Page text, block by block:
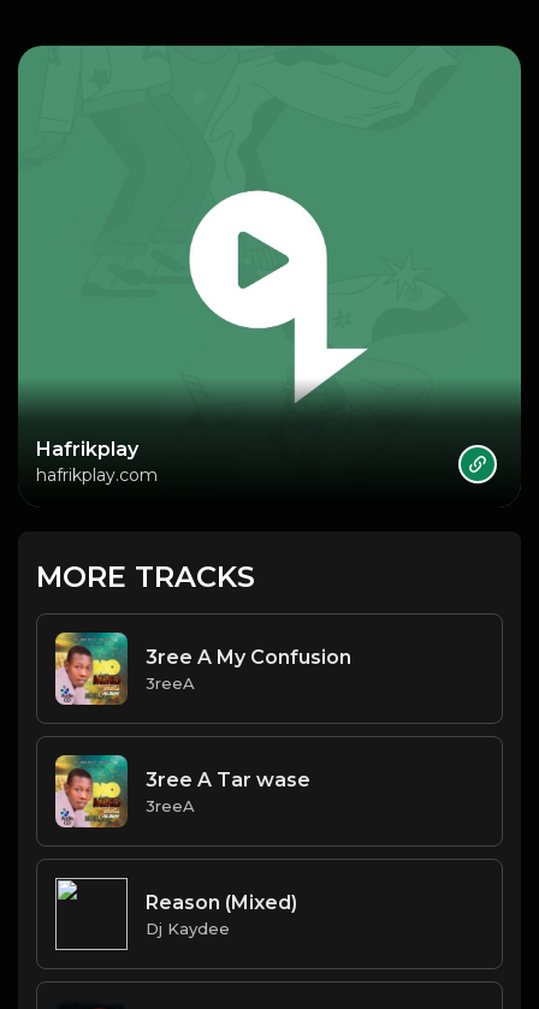
Hafrikplay
hafrikplay.com
MORE TRACKS
3ree A My Confusion
3reeA
3ree A Tar wase
3reeA
Reason (Mixed)
Dj Kaydee